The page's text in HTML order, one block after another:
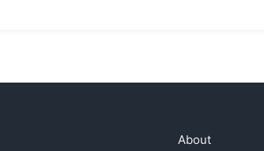
About